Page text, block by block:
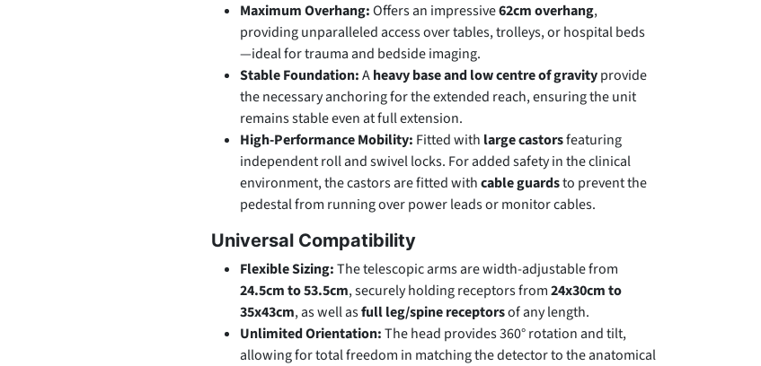
Maximum Overhang:Offers an impressive62cm overhang,
providing unparalleled access over tables, trolleys, or hospital beds
—ideal for trauma and bedside imaging.
Stable Foundation:Aheavy base and low centre of gravityprovide
the necessary anchoring for the extended reach, ensuring the unit
remains stable even at full extension.
High-Performance Mobility: Fitted with large castorsfeaturing
independent roll and swivel locks. For added safety in the clinical
environment, the castors are fitted withcable guardsto prevent the
pedestal from running over power leads or monitor cables.
Universal Compatibility
Flexible Sizing:The telescopic arms are width-adjustable from
24.5cm to 53.5cm, securely holding receptors from24x30cm to
35x43cm, as well asfull leg/spine receptorsof any length.
Unlimited Orientation:The head provides 360° rotation and tilt,
allowing for total freedom in matching the detector to the anatomical